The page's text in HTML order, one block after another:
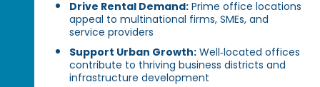
Drive Rental Demand: Prime office locations
appeal to multinational firms, SMEs, and
service providers
Support Urban Growth: Well‑located offices
contribute to thriving business districts and
infrastructure development